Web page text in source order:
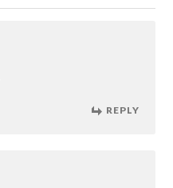
REPLY